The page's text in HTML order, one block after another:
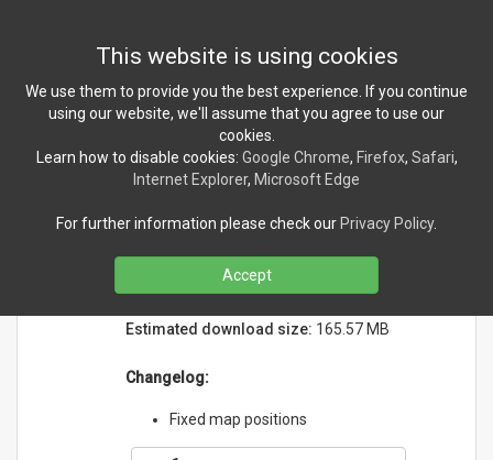
NEWS
PLA Companion version 1.3.3
Monday, March 28, 2022
Estimated download size: 165.57 MB
Changelog:
Fixed map positions
This website is using cookies
We use them to provide you the best experience. If you continue
using our website, we'll assume that you agree to use our
cookies.
Learn how to disable cookies: Google Chrome, Firefox, Safari,
Internet Explorer, Microsoft Edge
For further information please check our Privacy Policy.
Accept